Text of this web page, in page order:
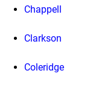
Chappell
Clarkson
Coleridge